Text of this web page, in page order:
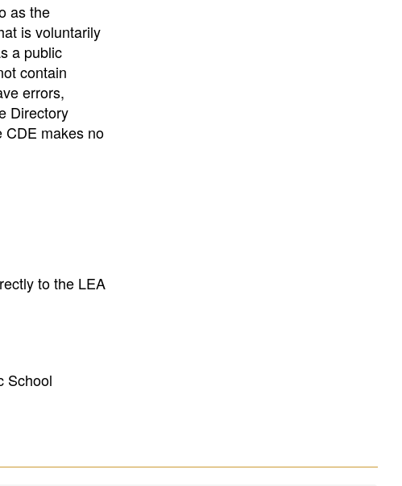
as the
is voluntarily
a public
contain
errors,
Directory
CDE makes no
to the LEA
School